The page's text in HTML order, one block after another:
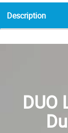
Description
DUO